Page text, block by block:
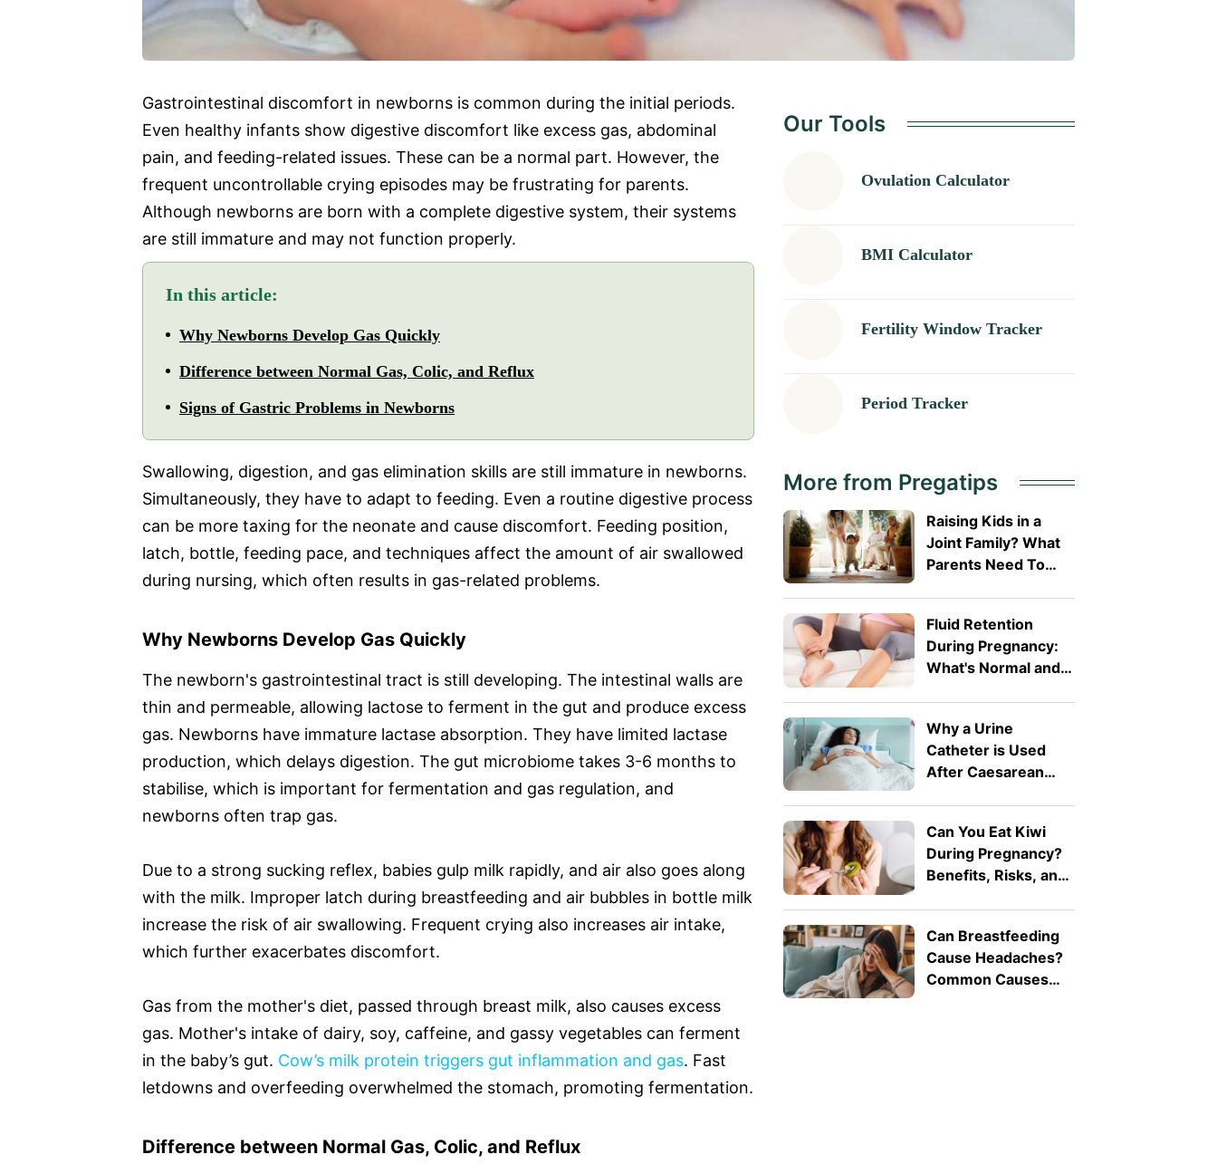
Gastrointestinal discomfort in newborns is common during the initial periods.
Even healthy infants show digestive discomfort like excess gas, abdominal
pain, and feeding-related issues. These can be a normal part. However, the
frequent uncontrollable crying episodes may be frustrating for parents.
Although newborns are born with a complete digestive system, their systems
are still immature and may not function properly.
In this article:
Why Newborns Develop Gas Quickly
Difference between Normal Gas, Colic, and Reflux
Signs of Gastric Problems in Newborns
Swallowing, digestion, and gas elimination skills are still immature in newborns.
Simultaneously, they have to adapt to feeding. Even a routine digestive process
can be more taxing for the neonate and cause discomfort. Feeding position,
latch, bottle, feeding pace, and techniques affect the amount of air swallowed
during nursing, which often results in gas-related problems.
Why Newborns Develop Gas Quickly
The newborn's gastrointestinal tract is still developing. The intestinal walls are
thin and permeable, allowing lactose to ferment in the gut and produce excess
gas. Newborns have immature lactase absorption. They have limited lactase
production, which delays digestion. The gut microbiome takes 3-6 months to
stabilise, which is important for fermentation and gas regulation, and
newborns often trap gas.
Due to a strong sucking reflex, babies gulp milk rapidly, and air also goes along
with the milk. Improper latch during breastfeeding and air bubbles in bottle milk
increase the risk of air swallowing. Frequent crying also increases air intake,
which further exacerbates discomfort.
Gas from the mother's diet, passed through breast milk, also causes excess
gas. Mother's intake of dairy, soy, caffeine, and gassy vegetables can ferment
in the baby’s gut. Cow’s milk protein triggers gut inflammation and gas. Fast
letdowns and overfeeding overwhelmed the stomach, promoting fermentation.
Difference between Normal Gas, Colic, and Reflux
Our Tools
Ovulation Calculator
BMI Calculator
Fertility Window Tracker
Period Tracker
More from Pregatips
Raising Kids in a
Joint Family? What
Parents Need To
Know
Fluid Retention
During Pregnancy:
What's Normal and
Why a Urine
Catheter is Used
After Caesarean
Can You Eat Kiwi
During Pregnancy?
Benefits, Risks, and
Can Breastfeeding
Cause Headaches?
Common Causes